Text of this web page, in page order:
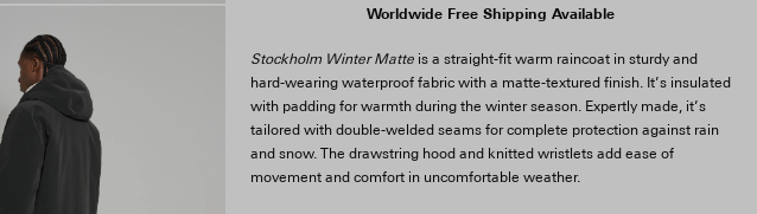
Worldwide Free Shipping Available
Stockholm Winter Matteis a straight-fit warm raincoat in sturdy and
hard-wearing waterproof fabric with a matte-textured finish. It’s insulated
with padding for warmth during the winter season. Expertly made, it’s
tailored with double-welded seams for complete protection against rain
and snow. The drawstring hood and knitted wristlets add ease of
movement and comfort in uncomfortable weather.